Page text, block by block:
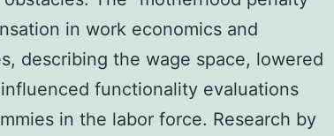
in work economics and
describing the wage space, lowered
functionality evaluations
in the labor force. Research by